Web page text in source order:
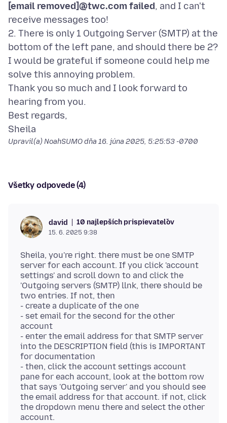
[email removed]@twc.com failed, and I can't
receive messages too!
2. There is only 1 Outgoing Server (SMTP) at the
bottom of the left pane, and should there be 2?
I would be grateful if someone could help me
solve this annoying problem.
Thank you so much and I look forward to
hearing from you.
Best regards,
Upravil(a) NoahSUMO dňa 16. júna 2025, 5:25:53 -0700
Všetky odpovede (4)
david 10 najlepších prispievateľov
15. 6. 2025 9:38
Sheila, you're right. there must be one SMTP
server for each account. If you click 'account
settings' and scroll down to and click the
'Outgoing servers (SMTP) llnk, there should be
two entries. If not, then
- create a duplicate of the one
- set email for the second for the other
account
- enter the email address for that SMTP server
into the DESCRIPTION field (this is IMPORTANT
for documentation
- then, click the account settings account
pane for each account, look at the bottom row
that says 'Outgoing server' and you should see
the email address for that account. if not, click
the dropdown menu there and select the other